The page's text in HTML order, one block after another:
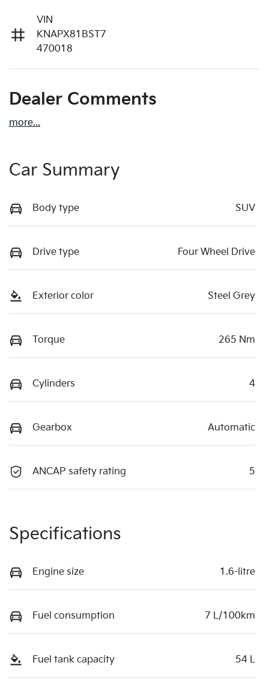
VIN
KNAPX81BST7
470018
Dealer Comments
more...
Car Summary
Body type SUV
Drive type Four Wheel Drive
Exterior color Steel Grey
Torque 265 Nm
Cylinders 4
Gearbox Automatic
ANCAP safety rating 5
Specifications
Engine size 1.6-litre
Fuel consumption 7 L/100km
Fuel tank capacity 54 L